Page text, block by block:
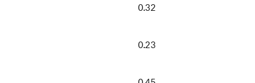
0.32
0.23